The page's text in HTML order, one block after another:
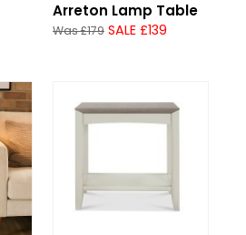
Arreton Lamp Table
Was £179 SALE £139